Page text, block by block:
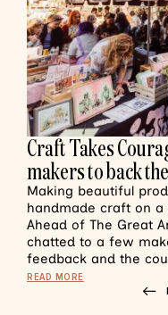
Craft Takes
makers to back
Making beautiful
handmade craft on
Ahead of The Great
chatted to a few
feedback and the
READ MORE